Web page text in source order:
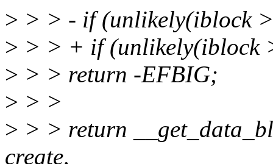
> > > - if (unlikely(iblock
> > > + if (unlikely(iblock
> > > return -EFBIG;
> > >
> > > return
create,